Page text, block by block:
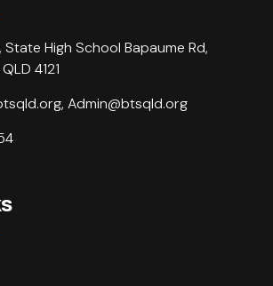
State High School Bapaume Rd,
4121
Admin@btsqld.org